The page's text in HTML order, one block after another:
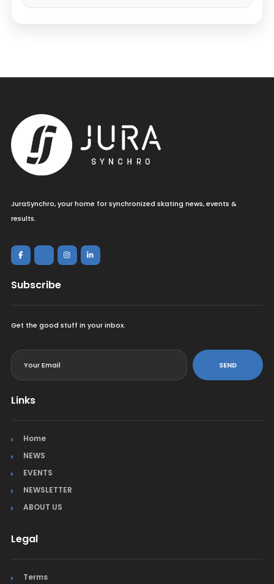
JuraSynchro, your home for synchronized skating news, events &
results.
Subscribe
Get the good stuff in your inbox.
SEND
Links
Home
NEWS
EVENTS
NEWSLETTER
ABOUT US
Legal
Terms